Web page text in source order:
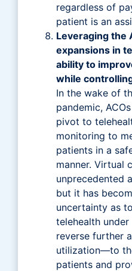
regardless of
patient is an
Leveraging the
expansions in
ability to
while
In the wake of
pandemic,
pivot to
monitoring to
patients in a
manner. Virtual
unprecedented
but it has
uncertainty as
telehealth
reverse further
utilization—to
patients and